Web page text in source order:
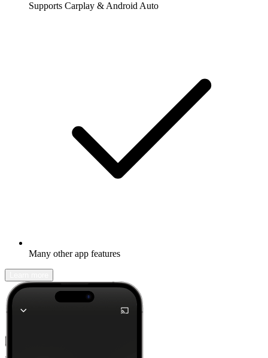
Supports Carplay & Android Auto
Many other app features